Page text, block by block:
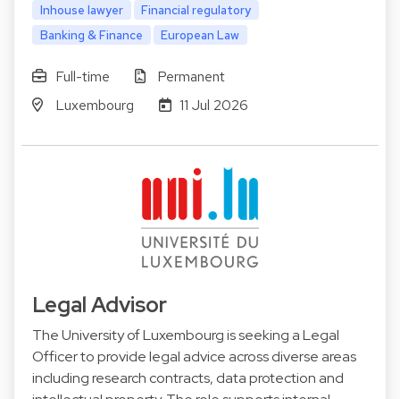
Inhouse lawyer
Financial regulatory
Banking & Finance
European Law
Full-time
Permanent
Luxembourg
11 Jul 2026
Legal Advisor
The University of Luxembourg is seeking a Legal
Officer to provide legal advice across diverse areas
including research contracts, data protection and